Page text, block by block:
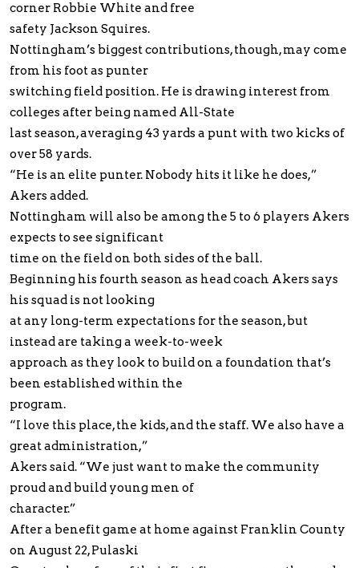
corner Robbie White and free
safety Jackson Squires.
Nottingham’s biggest contributions, though, may come
from his foot as punter
switching field position. He is drawing interest from
colleges after being named All-State
last season, averaging 43 yards a punt with two kicks of
over 58 yards.
“He is an elite punter. Nobody hits it like he does,”
Akers added.
Nottingham will also be among the 5 to 6 players Akers
expects to see significant
time on the field on both sides of the ball.
Beginning his fourth season as head coach Akers says
his squad is not looking
at any long-term expectations for the season, but
instead are taking a week-to-week
approach as they look to build on a foundation that’s
been established within the
program.
“I love this place, the kids, and the staff. We also have a
great administration,”
Akers said. “We just want to make the community
proud and build young men of
character.”
After a benefit game at home against Franklin County
on August 22, Pulaski